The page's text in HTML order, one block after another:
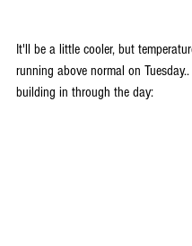
It'll be a little cooler, but
running above normal on
building in through the day: